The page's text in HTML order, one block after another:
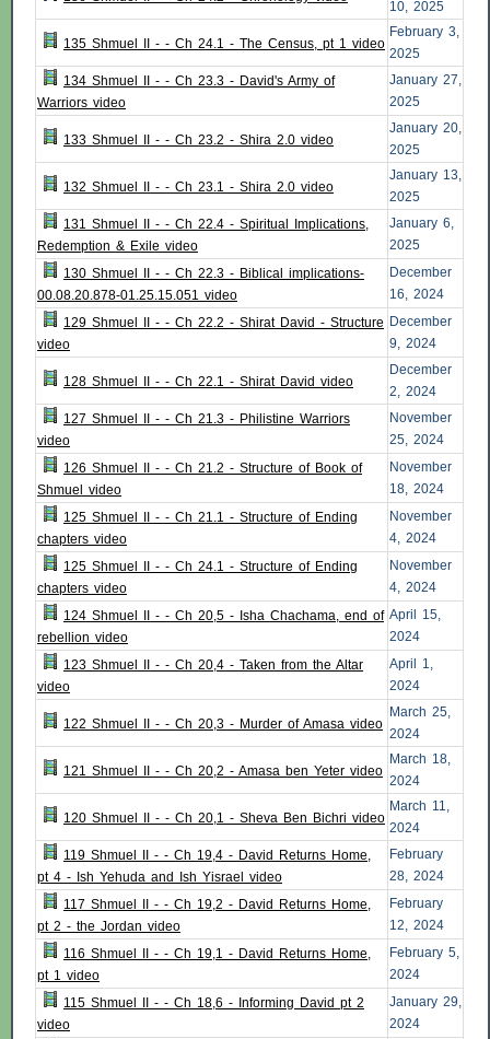
10, 2025
135 Shmuel II - - Ch 24.1 - The Census, pt 1 video
February 3,
2025
134 Shmuel II - - Ch 23.3 - David's Army of
Warriors video
January 27,
2025
133 Shmuel II - - Ch 23.2 - Shira 2.0 video
January 20,
2025
132 Shmuel II - - Ch 23.1 - Shira 2.0 video
January 13,
2025
131 Shmuel II - - Ch 22.4 - Spiritual Implications,
Redemption & Exile video
January 6,
2025
130 Shmuel II - - Ch 22.3 - Biblical implications-
00.08.20.878-01.25.15.051 video
December
16, 2024
129 Shmuel II - - Ch 22.2 - Shirat David - Structure
video
December
9, 2024
128 Shmuel II - - Ch 22.1 - Shirat David video
December
2, 2024
127 Shmuel II - - Ch 21.3 - Philistine Warriors
video
November
25, 2024
126 Shmuel II - - Ch 21.2 - Structure of Book of
Shmuel video
November
18, 2024
125 Shmuel II - - Ch 21.1 - Structure of Ending
chapters video
November
4, 2024
125 Shmuel II - - Ch 24.1 - Structure of Ending
chapters video
November
4, 2024
124 Shmuel II - - Ch 20,5 - Isha Chachama, end of
rebellion video
April 15,
2024
123 Shmuel II - - Ch 20,4 - Taken from the Altar
video
April 1,
2024
122 Shmuel II - - Ch 20,3 - Murder of Amasa video
March 25,
2024
121 Shmuel II - - Ch 20,2 - Amasa ben Yeter video
March 18,
2024
120 Shmuel II - - Ch 20,1 - Sheva Ben Bichri video
March 11,
2024
119 Shmuel II - - Ch 19,4 - David Returns Home,
pt 4 - Ish Yehuda and Ish Yisrael video
February
28, 2024
117 Shmuel II - - Ch 19,2 - David Returns Home,
pt 2 - the Jordan video
February
12, 2024
116 Shmuel II - - Ch 19,1 - David Returns Home,
pt 1 video
February 5,
2024
115 Shmuel II - - Ch 18,6 - Informing David pt 2
video
January 29,
2024